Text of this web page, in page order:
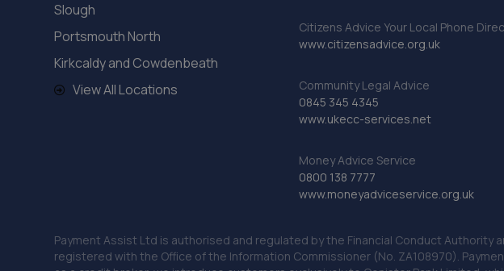
Slough
Portsmouth North
Kirkcaldy and Cowdenbeath
View All Locations
Citizens Advice Your Local Phone
www.citizensadvice.org.uk
Community Legal Advice
0845 345 4345
www.ukecc-services.net
Money Advice Service
0800 138 7777
www.moneyadviceservice.org.uk
Payment Assist Ltd is authorised and regulated by the Financial Conduct
registered with the Office of the Information Commissioner (No. ZA108970).